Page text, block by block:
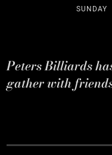
SUNDAY
Peters Billiards
gather with